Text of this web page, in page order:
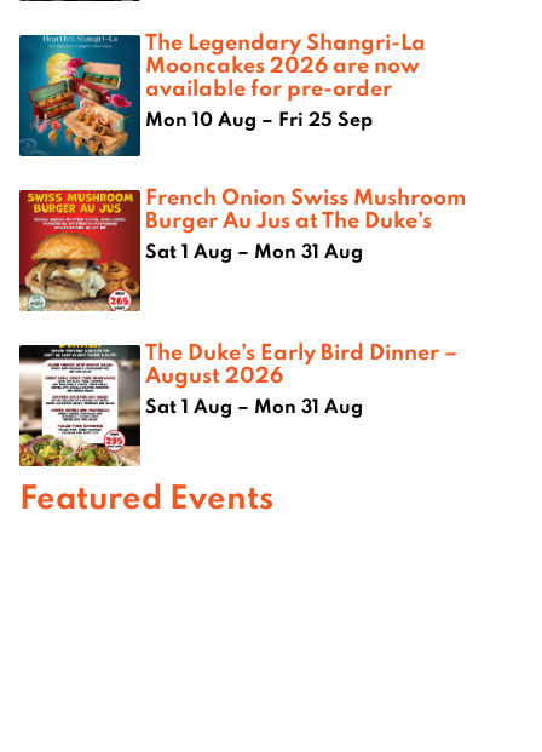
The Legendary Shangri-La
Mooncakes 2026 are now
available for pre-order
Mon 10 Aug – Fri 25 Sep
French Onion Swiss Mushroom
Burger Au Jus at The Duke’s
Sat 1 Aug – Mon 31 Aug
The Duke’s Early Bird Dinner –
August 2026
Sat 1 Aug – Mon 31 Aug
Featured Events